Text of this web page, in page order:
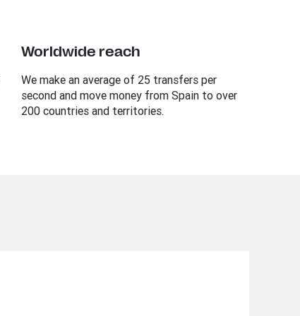
Worldwide reach
We make an average of 25 transfers per
second and move money from Spain to over
200 countries and territories.